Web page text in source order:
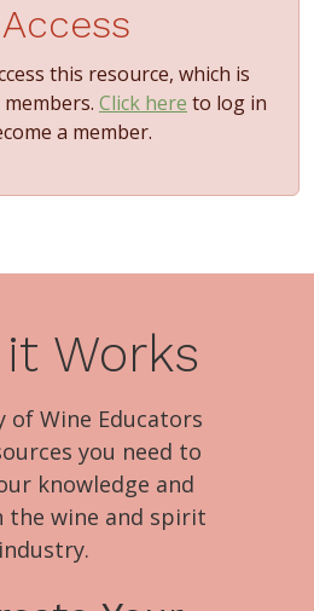
this resource, which is
Click here to log in
a member.
Works
of Wine Educators
you need to
knowledge and
the wine and spirit
industry.